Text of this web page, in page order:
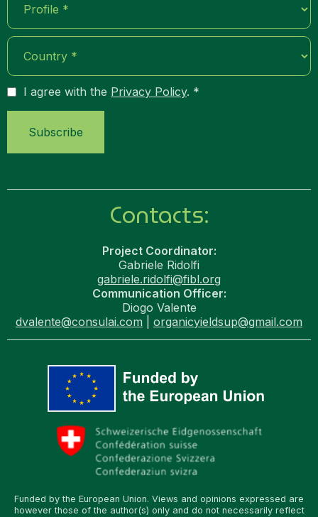
I agree with the Privacy Policy. *
Contacts:
Project Coordinator:
Gabriele Ridolfi
gabriele.ridolfi@fibl.org
Communication Officer:
Diogo Valente
dvalente@consulai.com
organicyieldsup@gmail.com
Funded by the European Union. Views and opinions expressed are
however those of the author(s) only and do not necessarily reflect